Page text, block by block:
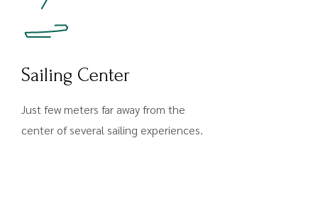
Sailing Center
Just few meters far away from the
center of several sailing experiences.